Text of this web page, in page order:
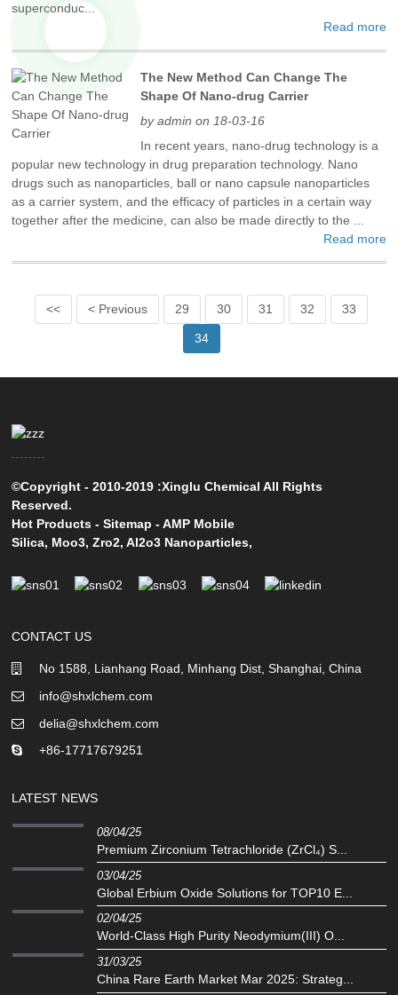
superconduc...
Read more
The New Method Can Change The
Shape Of Nano-drug Carrier
by admin on 18-03-16
In recent years, nano-drug technology is a
popular new technology in drug preparation technology. Nano
drugs such as nanoparticles, ball or nano capsule nanoparticles
as a carrier system, and the efficacy of particles in a certain way
together after the medicine, can also be made directly to the ...
Read more
<< < Previous 29 30 31 32 33
34
©Copyright - 2010-2019 :Xinglu Chemical All Rights
Reserved.
Hot Products -Sitemap -AMP Mobile
Silica, Moo3,Zro2,Al2o3 Nanoparticles,
CONTACT US
No 1588, Lianhang Road, Minhang Dist, Shanghai, China
info@shxlchem.com
delia@shxlchem.com
+86-17717679251
LATEST NEWS
08/04/25
Premium Zirconium Tetrachloride (ZrCl₄) S...
03/04/25
Global Erbium Oxide Solutions for TOP10 E...
02/04/25
‌World-Class High Purity Neodymium(III) O...
31/03/25
China Rare Earth Market Mar 2025: Strateg...